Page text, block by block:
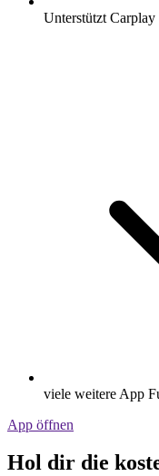
Unterstützt
viele weitere App
App öffnen
Hol dir die